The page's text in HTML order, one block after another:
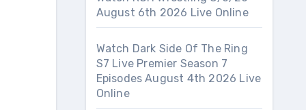
August 6th 2026 Live Online
Watch Dark Side Of The Ring
S7 Live Premier Season 7
Episodes August 4th 2026 Live
Online